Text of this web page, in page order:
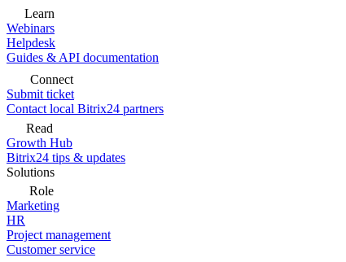
Learn
Webinars
Helpdesk
Guides & API documentation
Connect
Submit ticket
Contact local Bitrix24 partners
Read
Growth Hub
Bitrix24 tips & updates
Solutions
Role
Marketing
HR
Project management
Customer service